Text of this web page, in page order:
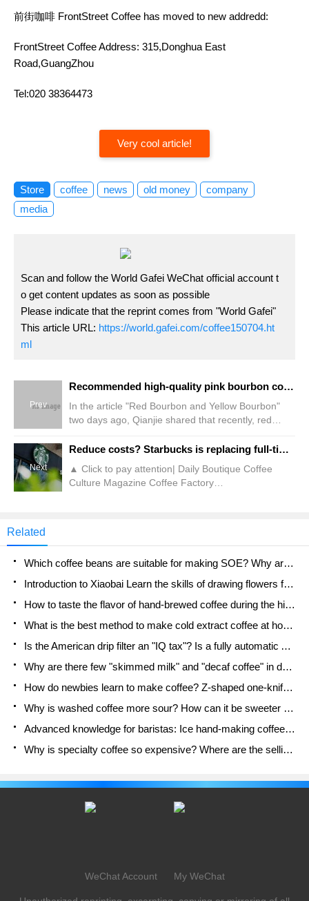
前街咖啡 FrontStreet Coffee has moved to new addredd:
FrontStreet Coffee Address: 315,Donghua East
Road,GuangZhou
Tel:020 38364473
Very cool article!
Store coffee news old money
company
media
Scan and follow the World Gafei WeChat official account t
o get content updates as soon as possible
Please indicate that the reprint comes from "World Gafei"
This article URL: https://world.gafei.com/coffee150704.ht
ml
Prev
Recommended high-quality pink bourbon coffee like rose summer! What is the difference between the taste of red and yellow bourbon and the taste of pink bourbon?
In the article "Red Bourbon and Yellow Bourbon"
two days ago, Qianjie shared that recently, red
become popular varieties in the coffee circle, so
beans. Then, two days ago, another interview was
conducted on the street, and it was discovered that
Next
Reduce costs? Starbucks is replacing full-time baristas with odd jobs!
▲ Click to pay attention| Daily Boutique Coffee
Culture Magazine Coffee Factory
recruitment account "Join Starbucks" shows that in
January
Related
Which coffee beans are suitable for making SOE? Why are lightly baked beans and deeply baked beans not suitable for espresso?
Introduction to Xiaobai Learn the skills of drawing flowers from scratch. How to use the coffee machine steam stick to kill the milk bubbles.
How to taste the flavor of hand-brewed coffee during the high, medium and low temperature stages? What temperature is the best to drink black coffee?
What is the best method to make cold extract coffee at home? Advantages and disadvantages of making iced coffee in tea bags Why do coffee powder brewed in a cold extraction pot easily fade in flavor?
Is the American drip filter an "IQ tax"? Is a fully automatic American coffee machine worth buying? What coffee beans are suitable for dripping black coffee?
Why are there few "skimmed milk" and "decaf coffee" in domestic cafes? Introduction to decaf coffee and low-fat milk
How do newbies learn to make coffee? Z-shaped one-knife flow brewing method Hand-brewed coffee segmented extraction parameters, techniques and skills sharing
Why is washed coffee more sour? How can it be sweeter when washed? How many categories are there in washed sun-dried coffee beans?
Advanced knowledge for baristas: Ice hand-making coffee skills, parameters, water powder and ice ratio analysis
Why is specialty coffee so expensive? Where are the selling points? How many types of creative coffee are there? What is the WBC Barista Competition?
WeChat Account My WeChat